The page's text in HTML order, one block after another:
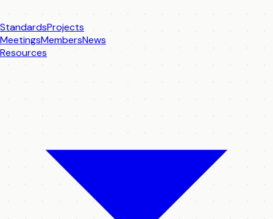
StandardsProjects
MeetingsMembersNews
Resources